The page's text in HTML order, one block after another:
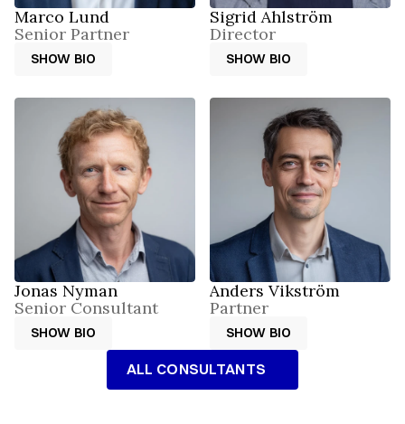
Marco Lund
Senior Partner
SHOW BIO
Sigrid Ahlström
Director
SHOW BIO
Jonas Nyman
Senior Consultant
SHOW BIO
Anders Vikström
Partner
SHOW BIO
SHOW BIO
ALL CONSULTANTS
ALL CONSULTANTS